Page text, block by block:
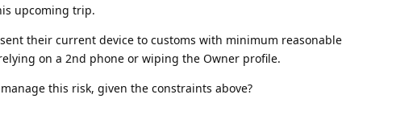
upcoming trip.
their current device to customs with minimum reasonable
on a 2nd phone or wiping the Owner profile.
this risk, given the constraints above?